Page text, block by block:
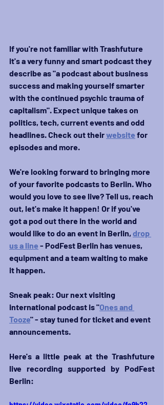
If you're not familiar with Trashfuture
it's a very funny and smart podcast they
describe as "a podcast about business
success and making yourself smarter
with the continued psychic trauma of
capitalism". Expect unique takes on
politics, tech, current events and odd
headlines. Check out their website for
episodes and more.
We're looking forward to bringing more
of your favorite podcasts to Berlin. Who
would you love to see live? Tell us, reach
out, let's make it happen! Or if you've
got a pod out there in the world and
would like to do an event in Berlin, drop
us a line - PodFest Berlin has venues,
equipment and a team waiting to make
it happen.
Sneak peak: Our next visiting
international podcast is "Ones and
Tooze" - stay tuned for ticket and event
announcements.
Here's a little peak at the Trashfuture
live recording supported by PodFest
Berlin: